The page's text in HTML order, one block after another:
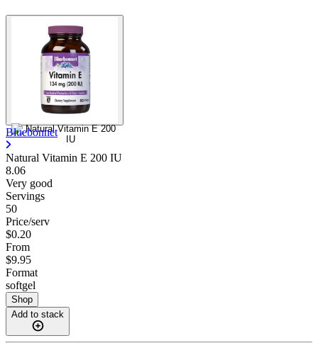
Bluebonnet
Natural Vitamin E 200 IU
8.06
Very good
Servings
50
Price/serv
$0.20
From
$9.95
Format
softgel
Shop
Add to stack